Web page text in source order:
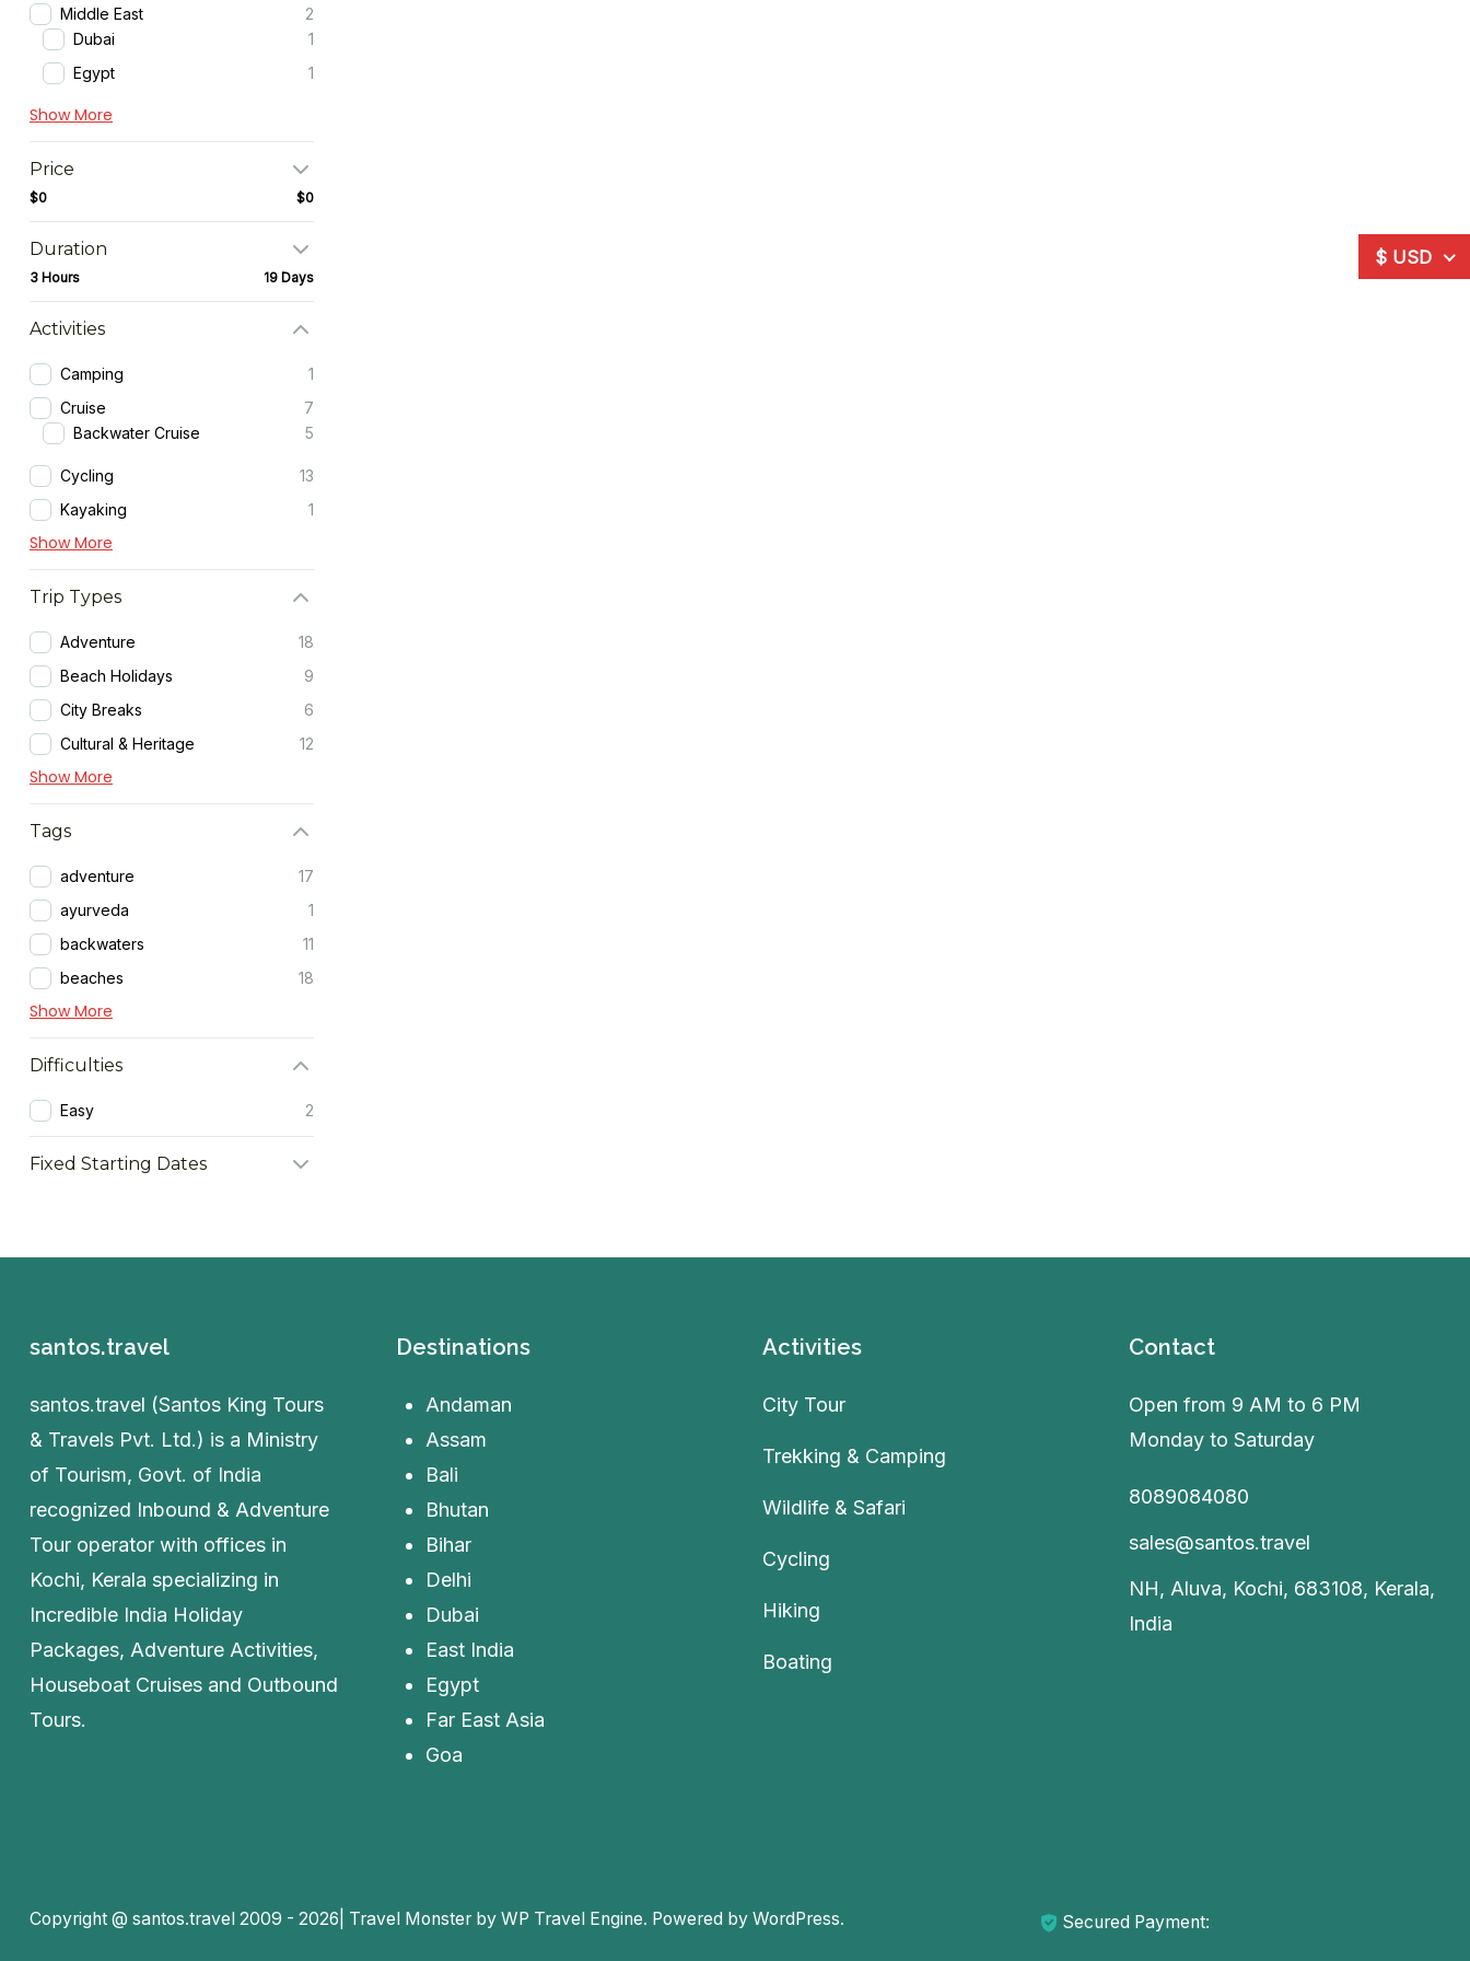
Middle East
2
Dubai
1
Egypt
1
Show More
Price
$0 $0
Duration
3 Hours 19 Days
Activities
Camping
1
Cruise
7
Backwater Cruise
5
Cycling
13
Kayaking
1
Show More
Trip Types
Adventure
18
Beach Holidays
9
City Breaks
6
Cultural & Heritage
12
Show More
Tags
adventure
17
ayurveda
1
backwaters
11
beaches
18
Show More
Difficulties
Easy 2
Fixed Starting Dates
santos.travel
santos.travel (Santos King Tours
& Travels Pvt. Ltd.) is a Ministry
of Tourism, Govt. of India
recognized Inbound & Adventure
Tour operator with offices in
Kochi, Kerala specializing in
Incredible India Holiday
Packages, Adventure Activities,
Houseboat Cruises and Outbound
Tours.
Destinations
Andaman
Assam
Bali
Bhutan
Bihar
Delhi
Dubai
East India
Egypt
Far East Asia
Goa
Activities
City Tour
Trekking & Camping
Wildlife & Safari
Cycling
Hiking
Boating
Contact
Open from 9 AM to 6 PM
Monday to Saturday
8089084080
sales@santos.travel
NH, Aluva, Kochi, 683108, Kerala,
India
Copyright @ santos.travel 2009 - 2026| Travel Monster by WP Travel Engine. Powered by WordPress. Secured Payment:
$ USD